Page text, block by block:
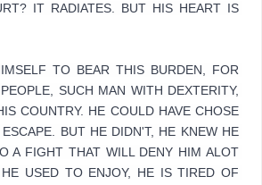
IT RADIATES. BUT HIS HEART IS
TO BEAR THIS BURDEN, FOR
SUCH MAN WITH DEXTERITY,
COUNTRY. HE COULD HAVE CHOSE
BUT HE DIDN'T, HE KNEW HE
A FIGHT THAT WILL DENY HIM ALOT
USED TO ENJOY, HE IS TIRED OF